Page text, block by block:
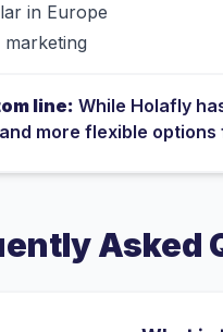
in Europe
marketing
line: While Holafly
more flexible options
Asked